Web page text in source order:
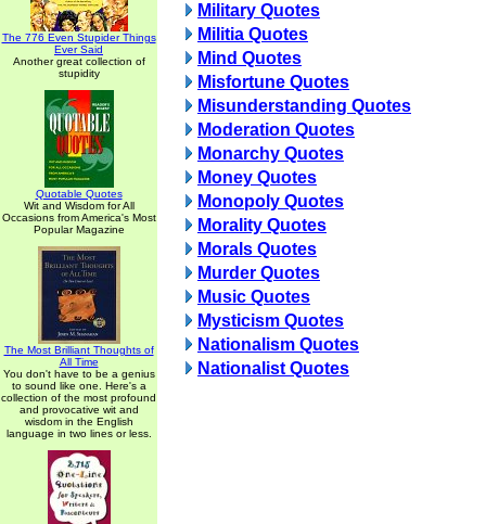
The 776 Even Stupider Things
Ever Said
Another great collection of
stupidity
Quotable Quotes
Wit and Wisdom for All
Occasions from America's Most
Popular Magazine
The Most Brilliant Thoughts of
All Time
You don't have to be a genius
to sound like one. Here's a
collection of the most profound
and provocative wit and
wisdom in the English
language in two lines or less.
Military Quotes
Militia Quotes
Mind Quotes
Misfortune Quotes
Misunderstanding Quotes
Moderation Quotes
Monarchy Quotes
Money Quotes
Monopoly Quotes
Morality Quotes
Morals Quotes
Murder Quotes
Music Quotes
Mysticism Quotes
Nationalism Quotes
Nationalist Quotes